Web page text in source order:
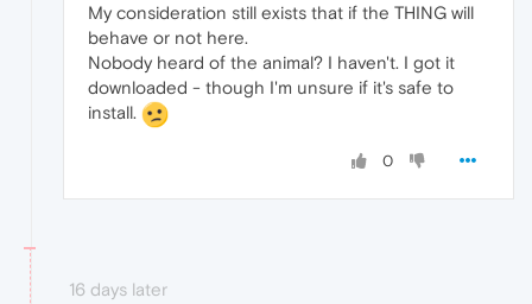
My consideration still exists that if the THING will
behave or not here.
Nobody heard of the animal? I haven't. I got it
downloaded - though I'm unsure if it's safe to
install.
0
16 days later